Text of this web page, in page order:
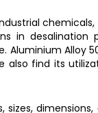
in desalination
Aluminium Alloy
also find its